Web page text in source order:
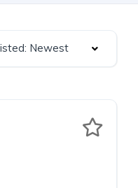
Newest